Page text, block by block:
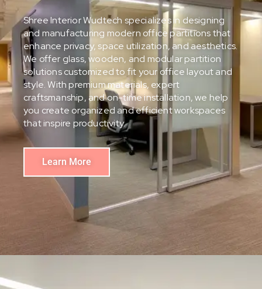
Shree Interior Wudtech specializes in designing
and manufacturing modern office partitions that
enhance privacy, space utilization, and aesthetics.
We offer glass, wooden, and modular partition
solutions customized to fit your office layout and
style. With premium materials, expert
craftsmanship, and on-time installation, we help
you create organized and efficient workspaces
that inspire productivity.
Learn More